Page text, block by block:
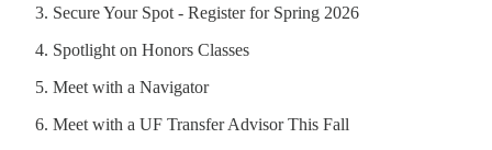
Secure Your Spot - Register for Spring 2026
Spotlight on Honors Classes
Meet with a Navigator
Meet with a UF Transfer Advisor This Fall